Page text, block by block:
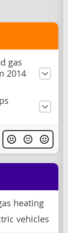
gas
2014
heating
vehicles